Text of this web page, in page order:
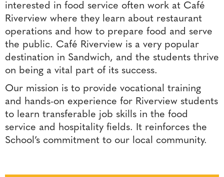
interested in food service often work at Café
Riverview where they learn about restaurant
operations and how to prepare food and serve
the public. Café Riverview is a very popular
destination in Sandwich, and the students thrive
on being a vital part of its success.
Our mission is to provide vocational training
and hands-on experience for Riverview students
to learn transferable job skills in the food
service and hospitality fields. It reinforces the
School’s commitment to our local community.